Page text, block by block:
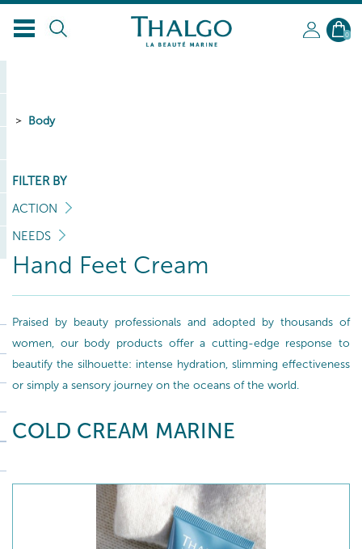
0
Body
FILTER BY
ACTION
NEEDS
Hand Feet Cream
Praised by beauty professionals and adopted by thousands of
women, our body products offer a cutting-edge response to
beautify the silhouette: intense hydration, slimming effectiveness
or simply a sensory journey on the oceans of the world.
COLD CREAM MARINE